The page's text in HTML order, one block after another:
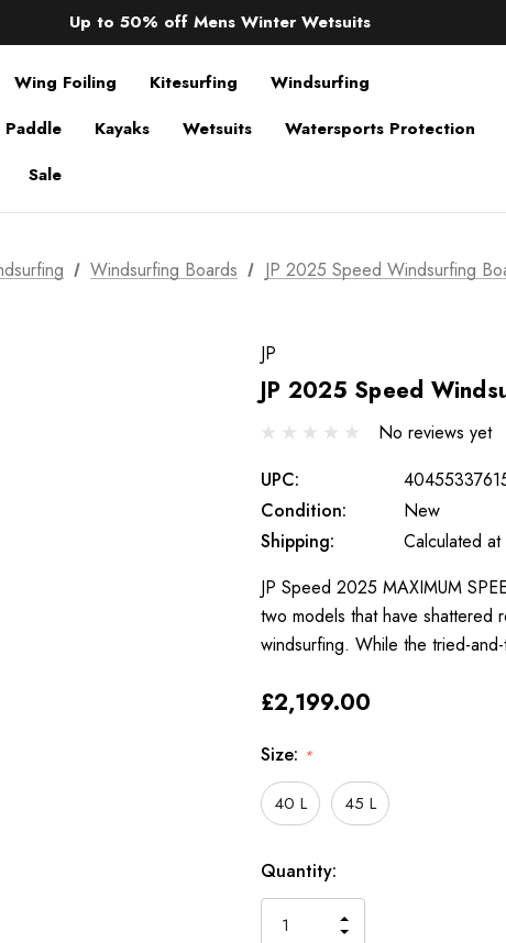
Up to 50% off Mens Winter Wetsuits
changing Robes from £49.99!!!
Wing Foiling Kitesurfing
Windsurfing
Paddle
Kayaks Wetsuits
Watersports Protection
Sale
Windsurfing Boards JP 2025 Speed Windsurfing
JP
JP 2025 Speed
No reviews yet
UPC:
Condition:
New
Shipping:
Calculated
JP Speed 2025 MAXIMUM
two models that have
windsurfing. While the tried-
£2,199.00
Size: *
40 L 45 L
Only
Current
Stock:
Quantity:
INCREASE